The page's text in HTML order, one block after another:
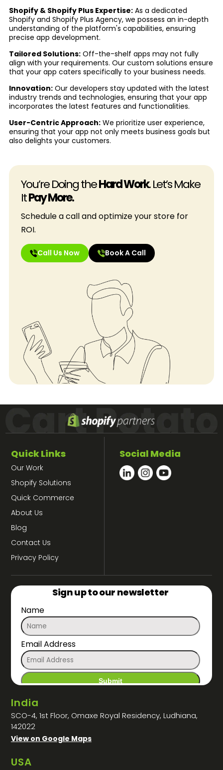
Shopify & Shopify Plus Expertise:As a dedicated
Shopify and Shopify Plus Agency, we possess an in-depth
understanding of the platform's capabilities, ensuring
precise app development.
Tailored Solutions:Off-the-shelf apps may not fully
align with your requirements. Our custom solutions ensure
that your app caters specifically to your business needs.
Innovation:Our developers stay updated with the latest
industry trends and technologies, ensuring that your app
incorporates the latest features and functionalities.
User-Centric Approach:We prioritize user experience,
ensuring that your app not only meets business goals but
also delights your customers.
You’re Doing theHard Work. Let’s Make
ItPay More.
Schedule a call and optimize your store for
ROI.
Call Us Now Book A Call
India
SCO-4, 1st Floor, Omaxe Royal Residency, Ludhiana,
142022
View on Google Maps
USA
Sign up to our newsletter
Name
Email Address
Quick Links
Our Work
Shopify Solutions
Quick Commerce
About Us
Blog
Contact Us
Privacy Policy
Social Media